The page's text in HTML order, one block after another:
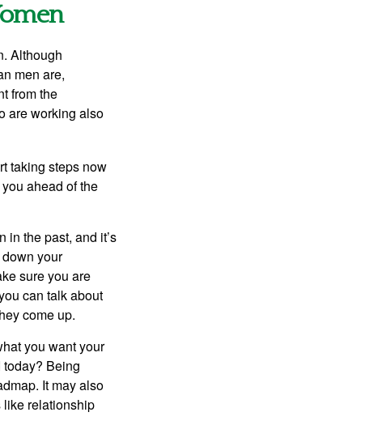
Although
men are,
from the
are working also
taking steps now
ahead of the
in the past, and it’s
your
sure you are
can talk about
come up.
you want your
Being
It may also
like relationship